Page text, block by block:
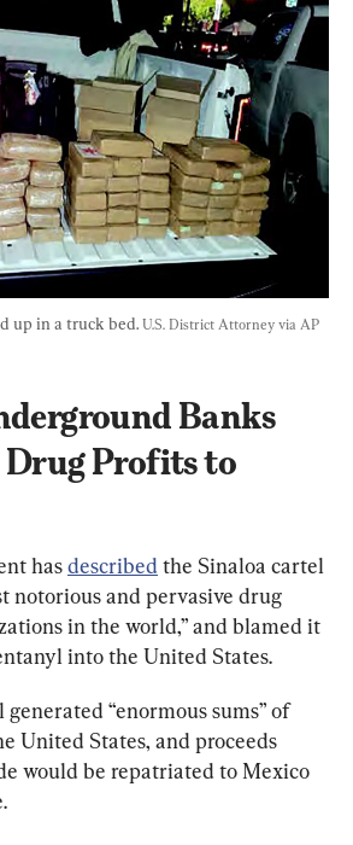
up in a truck bed. U.S. District Attorney via AP
Banks
Drug Profits to
has described the Sinaloa cartel
notorious and pervasive drug
in the world,” and blamed it
into the United States.
“enormous sums” of
United States, and proceeds
would be repatriated to Mexico